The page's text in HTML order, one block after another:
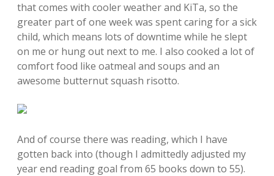
that comes with cooler weather and KiTa, so the
greater part of one week was spent caring for a sick
child, which means lots of downtime while he slept
on me or hung out next to me. I also cooked a lot of
comfort food like oatmeal and soups and an
awesome butternut squash risotto.
And of course there was reading, which I have
gotten back into (though I admittedly adjusted my
year end reading goal from 65 books down to 55).